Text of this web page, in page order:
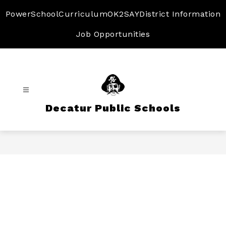
toPowerSchoolCurriculumOK2SAYDistrict Information
Job Opportunities
Decatur Public Schools